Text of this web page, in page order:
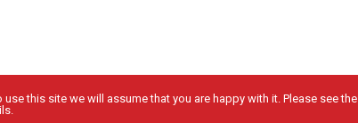
this site we will assume that you are happy with it. Please see the